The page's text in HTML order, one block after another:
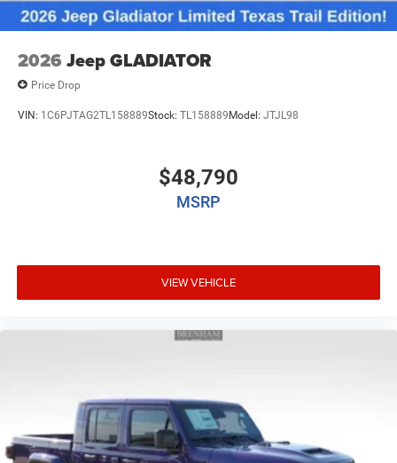
2026 Jeep GLADIATOR
Price Drop
VIN: 1C6PJTAG2TL158889Stock: TL158889 Model: JTJL98
$48,790
MSRP
VIEW VEHICLE